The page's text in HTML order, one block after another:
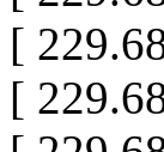
[
[